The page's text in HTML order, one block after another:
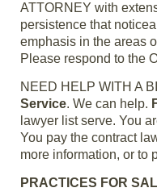
ATTORNEY with
persistence that
emphasis in the areas
Please respond to the
NEED HELP WITH A
Service. We can help.
lawyer list serve. You
You pay the contract
more information, or to
PRACTICES FOR